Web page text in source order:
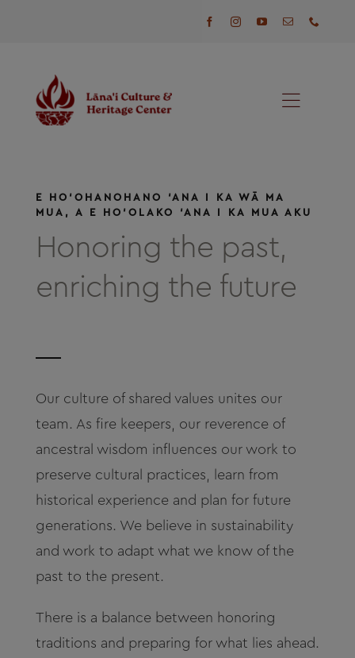
Events
About
E HO‘OHANOHANO ‘ANA I KA WĀ MA
MUA, A E HO‘OLAKO ‘ANA I KA MUA AKU
Honoring the past,
enriching the future
Our culture of shared values unites our
team. As fire keepers, our reverence of
ancestral wisdom influences our work to
preserve cultural practices, l earn from
historical experience and plan for future
generations. We believe in sustainability
and work to adapt what we know of the
past to the present.
There is a balance between honoring
traditions and preparing for what lies ahead.